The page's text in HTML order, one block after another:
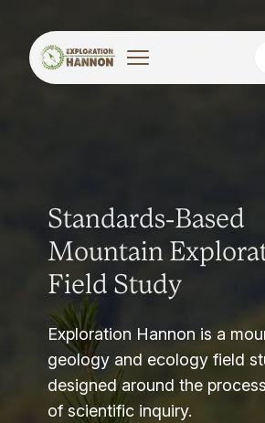
Standards-Based
Mountain
Field Study
Exploration Hannon is a
geology and ecology field
designed around the
of scientific inquiry.